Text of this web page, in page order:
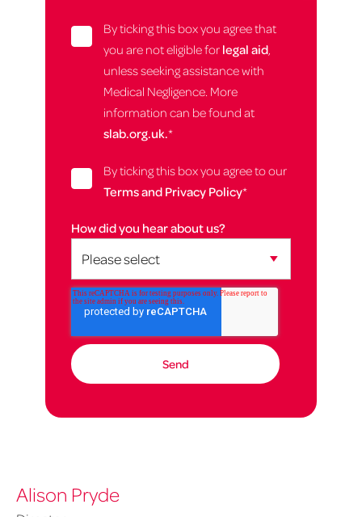
By ticking this box you agree that
you are not eligible for legal aid,
unless seeking assistance with
Medical Negligence. More
information can be found at
slab.org.uk.*
By ticking this box you agree to our
Terms and Privacy Policy*
How did you hear about us?
Alison Pryde